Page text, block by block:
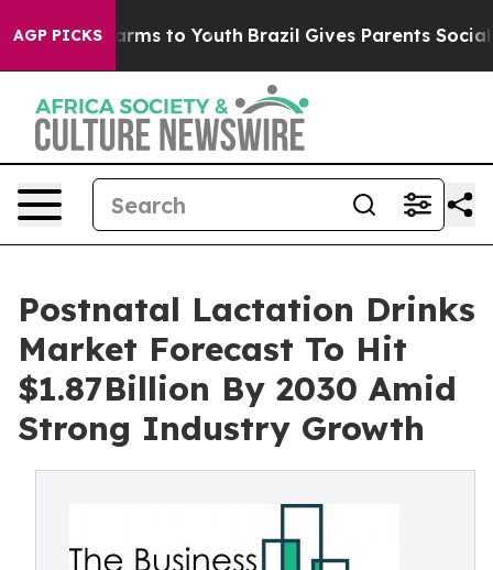
AGP PICKS
Harms to Youth Brazil Gives Parents Social
Postnatal Lactation Drinks
Market Forecast To Hit
$1.87Billion By 2030 Amid
Strong Industry Growth